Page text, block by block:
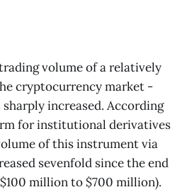
volume of a relatively
cryptocurrency market -
increased. According
for institutional derivatives
of this instrument via
sevenfold since the end
million to $700 million).